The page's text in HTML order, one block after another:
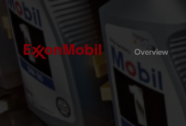
Investors
Overview